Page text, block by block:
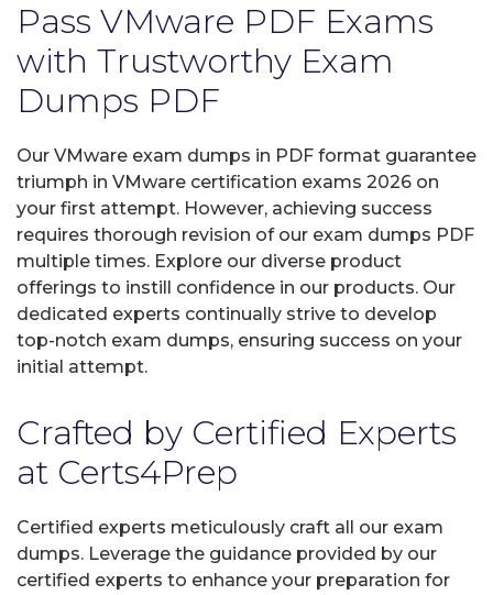
Pass VMware PDF Exams
with Trustworthy Exam
Dumps PDF
Our VMware exam dumps in PDF format guarantee
triumph in VMware certification exams 2026 on
your first attempt. However, achieving success
requires thorough revision of our exam dumps PDF
multiple times. Explore our diverse product
offerings to instill confidence in our products. Our
dedicated experts continually strive to develop
top-notch exam dumps, ensuring success on your
initial attempt.
Crafted by Certified Experts
at Certs4Prep
Certified experts meticulously craft all our exam
dumps. Leverage the guidance provided by our
certified experts to enhance your preparation for